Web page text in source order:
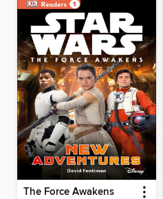
The Force Awakens